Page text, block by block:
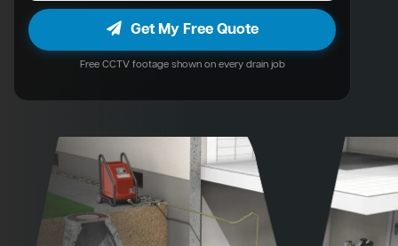
Get My Free Quote
Free CCTV footage shown on every drain job